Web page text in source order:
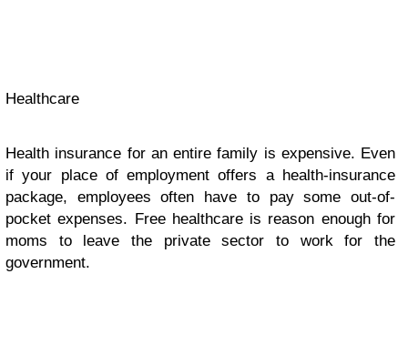
Healthcare
Health insurance for an entire family is expensive. Even
if your place of employment offers a health-insurance
package, employees often have to pay some out-of-
pocket expenses. Free healthcare is reason enough for
moms to leave the private sector to work for the
government.